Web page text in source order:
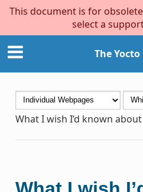
This document is for
select a
The
What I wish I’d known